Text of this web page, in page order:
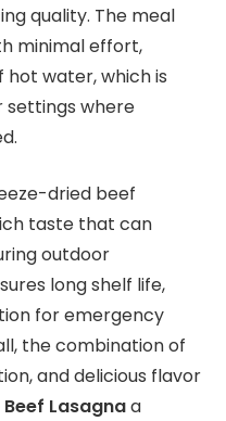
quality. The meal
minimal effort,
hot water, which is
settings where
dried beef
taste that can
outdoor
long shelf life,
for emergency
the combination of
and delicious flavor
Lasagnaa